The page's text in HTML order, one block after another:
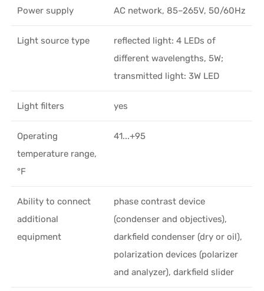
Power supply AC network, 85–265V, 50/60Hz
Light source type
reflected light: 4 LEDs of
different wavelengths, 5W;
transmitted light: 3W LED
Light filters yes
Operating
temperature range,
°F
41...+95
Ability to connect
additional
equipment
phase contrast device
(condenser and objectives),
darkfield condenser (dry or oil),
polarization devices (polarizer
and analyzer), darkfield slider